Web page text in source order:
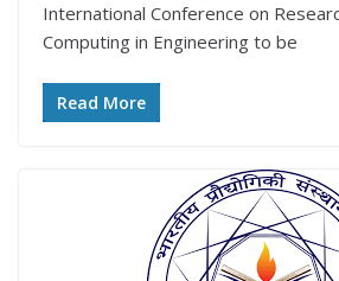
International Conference on
Computing in Engineering to be
Read More